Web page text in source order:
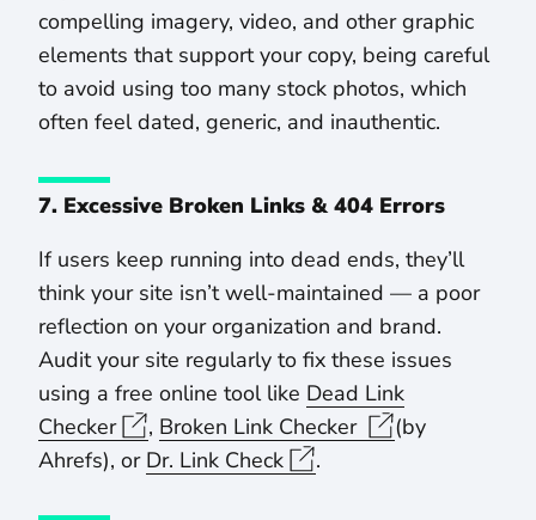
compelling imagery, video, and other graphic
elements that support your copy, being careful
to avoid using too many stock photos, which
often feel dated, generic, and inauthentic.
7. Excessive Broken Links & 404 Errors
If users keep running into dead ends, they’ll
think your site isn’t well-maintained — a poor
reflection on your organization and brand.
Audit your site regularly to fix these issues
using a free online tool like Dead Link
Checker
, Broken Link Checker
(by
Ahrefs), or Dr. Link Check .